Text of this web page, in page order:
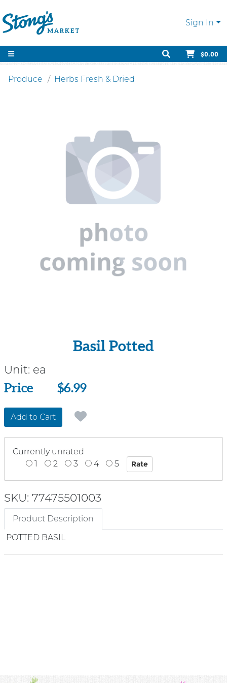
Sign In
$0.00
Produce Herbs Fresh & Dried
Basil Potted
Unit: ea
Price
Price $6.99
Add to Cart
Currently unrated
1
2 3 4 5
SKU: 77475501003
Product Description
POTTED BASIL